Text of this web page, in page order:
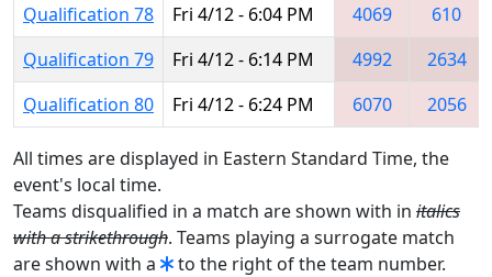
Qualification 78
Fri 4/12 - 6:04 PM 4069
610
Qualification 79
Fri 4/12 - 6:14 PM 4992
2634
Qualification 80
Fri 4/12 - 6:24 PM 6070 2056
All times are displayed in Eastern Standard Time, the
event's local time.
Teams disqualified in a match are shown with in italics
with a strikethrough. Teams playing a surrogate match
are shown with a
to the right of the team number.